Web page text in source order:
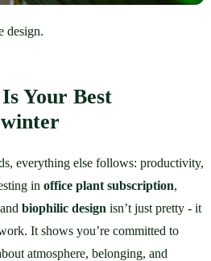
design.
Your Best
everything else follows: productivity,
in office plant subscription
biophilic design isn’t just pretty - it
It shows you’re committed to
atmosphere, belonging, and